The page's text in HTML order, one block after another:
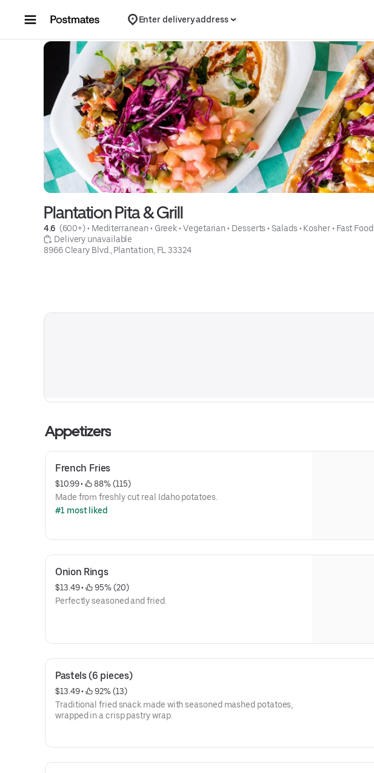
Enter delivery address
Plantation Pita & Grill
4.6 (600+) • Mediterranean • Greek • Vegetarian • Desserts • Salads • Kosher • Fast Food
Delivery unavailable
8966 Cleary Blvd., Plantation, FL 33324
Appetizers
French Fries
$10.99 •
88% (115)
Made from freshly cut real Idaho potatoes.
#1 most liked
Onion Rings
$13.49 •
95% (20)
Perfectly seasoned and fried.
Pastels (6 pieces)
$13.49 •
92% (13)
Traditional fried snack made with seasoned mashed potatoes,
wrapped in a crisp pastry wrap.